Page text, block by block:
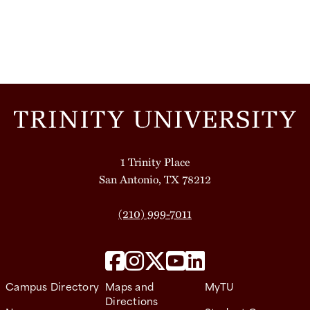
1 Trinity Place
San Antonio, TX 78212
(210) 999-7011
Campus Directory Maps and
Directions
MyTU